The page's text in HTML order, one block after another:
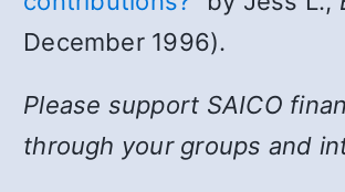
December 1996).
Please support SAICO
through your groups and